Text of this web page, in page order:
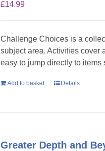
£14.99
Challenge Choices is a
subject area. Activities cover
easy to jump directly to items
Add to basket Details
Greater Depth and